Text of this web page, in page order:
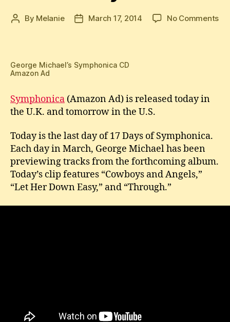
Post
By Melanie
PostMarch 17, 2014 No Commentson
George Michael’s Symphonica CD
Amazon Ad
Symphonica (Amazon Ad) is released today in
the U.K. and tomorrow in the U.S.
Today is the last day of 17 Days of Symphonica.
Each day in March, George Michael has been
previewing tracks from the forthcoming album.
Today’s clip features “Cowboys and Angels,”
“Let Her Down Easy,” and “Through.”